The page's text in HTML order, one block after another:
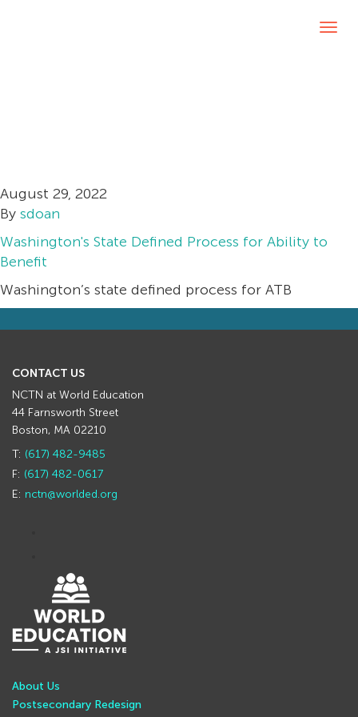
August 29, 2022
By sdoan
Washington's State Defined Process for Ability to
Benefit
Washington’s state defined process for ATB
CONTACT US
NCTN at World Education
44 Farnsworth Street
Boston, MA 02210
T: (617) 482-9485
F: (617) 482-0617
E: nctn@worlded.org
About Us
Postsecondary Redesign